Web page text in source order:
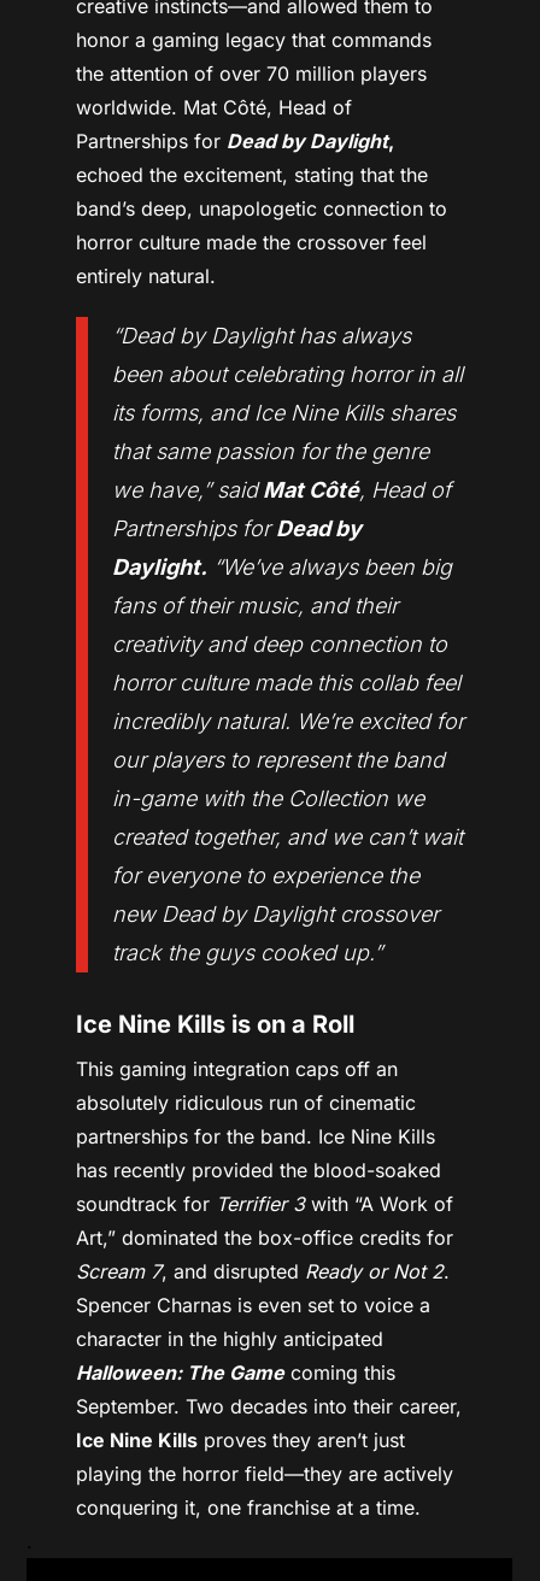
creative instincts—and allowed them to
honor a gaming legacy that commands
the attention of over 70 million players
worldwide. Mat Côté, Head of
Partnerships for Dead by Daylight,
echoed the excitement, stating that the
band’s deep, unapologetic connection to
horror culture made the crossover feel
entirely natural.
“Dead by Daylight has always
been about celebrating horror in all
its forms, and Ice Nine Kills shares
that same passion for the genre
we have,” saidMat Côté, Head of
Partnerships forDead by
Daylight. “We’ve always been big
fans of their music, and their
creativity and deep connection to
horror culture made this collab feel
incredibly natural. We’re excited for
our players to represent the band
in-game with the Collection we
created together, and we can’t wait
for everyone to experience the
new Dead by Daylight crossover
track the guys cooked up.”
Ice Nine Kills is on a Roll
This gaming integration caps off an
absolutely ridiculous run of cinematic
partnerships for the band. Ice Nine Kills
has recently provided the blood-soaked
soundtrack for Terrifier 3with “A Work of
Art,” dominated the box-office credits for
Scream 7, and disrupted Ready or Not 2.
Spencer Charnas is even set to voice a
character in the highly anticipated
Halloween: The Gamecoming this
September. Two decades into their career,
Ice Nine Killsproves they aren’t just
playing the horror field—they are actively
conquering it, one franchise at a time.
.